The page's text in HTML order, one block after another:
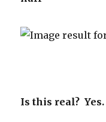
Is this real? Yes.